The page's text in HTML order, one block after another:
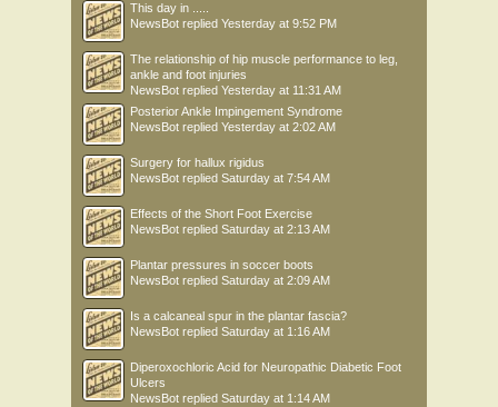
This day in .....
NewsBot replied Yesterday at 9:52 PM
The relationship of hip muscle performance to leg,
ankle and foot injuries
NewsBot replied Yesterday at 11:31 AM
Posterior Ankle Impingement Syndrome
NewsBot replied Yesterday at 2:02 AM
Surgery for hallux rigidus
NewsBot replied Saturday at 7:54 AM
Effects of the Short Foot Exercise
NewsBot replied Saturday at 2:13 AM
Plantar pressures in soccer boots
NewsBot replied Saturday at 2:09 AM
Is a calcaneal spur in the plantar fascia?
NewsBot replied Saturday at 1:16 AM
Diperoxochloric Acid for Neuropathic Diabetic Foot
Ulcers
NewsBot replied Saturday at 1:14 AM